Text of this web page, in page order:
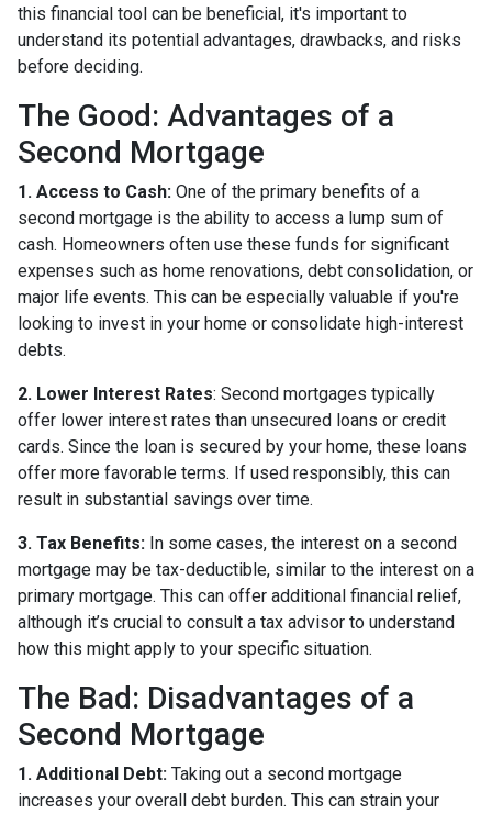
this financial tool can be beneficial, it's important to
understand its potential advantages, drawbacks, and risks
before deciding.
The Good: Advantages of a
Second Mortgage
1. Access to Cash: One of the primary benefits of a
second mortgage is the ability to access a lump sum of
cash. Homeowners often use these funds for significant
expenses such as home renovations, debt consolidation, or
major life events. This can be especially valuable if you're
looking to invest in your home or consolidate high-interest
debts.
2. Lower Interest Rates: Second mortgages typically
offer lower interest rates than unsecured loans or credit
cards. Since the loan is secured by your home, these loans
offer more favorable terms. If used responsibly, this can
result in substantial savings over time.
3. Tax Benefits: In some cases, the interest on a second
mortgage may be tax-deductible, similar to the interest on a
primary mortgage. This can offer additional financial relief,
although it’s crucial to consult a tax advisor to understand
how this might apply to your specific situation.
The Bad: Disadvantages of a
Second Mortgage
1. Additional Debt: Taking out a second mortgage
increases your overall debt burden. This can strain your